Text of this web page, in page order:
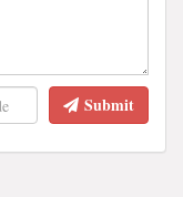
Submit